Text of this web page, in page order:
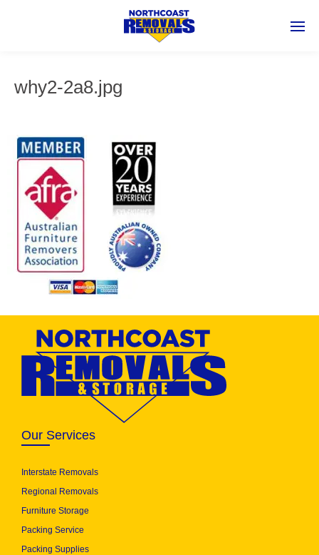
why2-2a8.jpg
Our Services
Interstate Removals
Regional Removals
Furniture Storage
Packing Service
Packing Supplies